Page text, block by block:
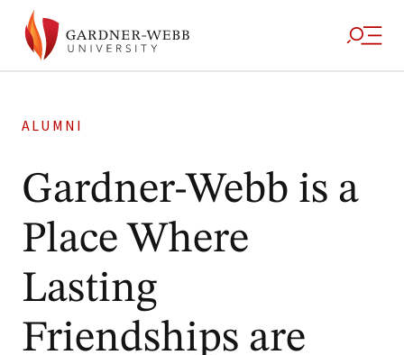
ALUMNI
Gardner-Webb is a
Place Where
Lasting
Friendships are